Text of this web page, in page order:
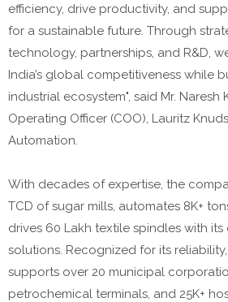
efficiency, drive productivity, and
for a sustainable future. Through
technology, partnerships, and R&D,
India’s global competitiveness while
industrial ecosystem", said Mr. Naresh
Operating Officer (COO), Lauritz
Automation.
With decades of expertise, the
TCD of sugar mills, automates 8K+
drives 60 Lakh textile spindles with
solutions. Recognized for its
supports over 20 municipal
petrochemical terminals, and 25K+